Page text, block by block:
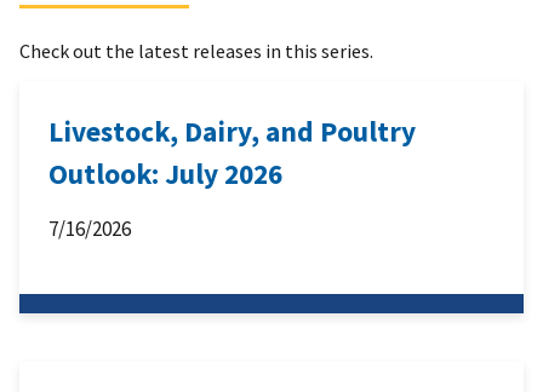
Check out the latest releases in this series.
Livestock, Dairy, and Poultry
Outlook: July 2026
7/16/2026